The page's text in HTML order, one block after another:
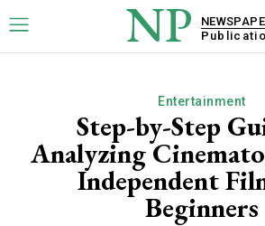
NP
Entertainment
Step-by-Step
Analyzing
Independent
Beginners